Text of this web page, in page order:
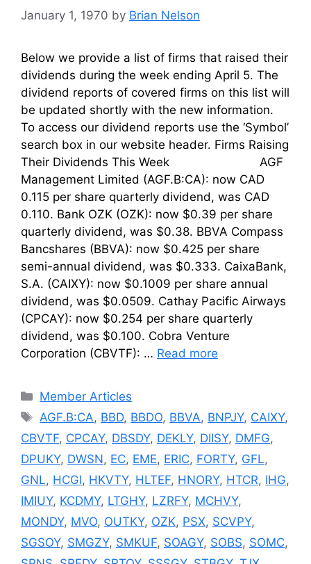
January 1, 1970 by Brian Nelson
Below we provide a list of firms that raised their
dividends during the week ending April 5. The
dividend reports of covered firms on this list will
be updated shortly with the new information.
To access our dividend reports use the ‘Symbol’
search box in our website header. Firms Raising
Their Dividends This Week AGF
Management Limited (AGF.B:CA): now CAD
0.115 per share quarterly dividend, was CAD
0.110. Bank OZK (OZK): now $0.39 per share
quarterly dividend, was $0.38. BBVA Compass
Bancshares (BBVA): now $0.425 per share
semi-annual dividend, was $0.333. CaixaBank,
S.A. (CAIXY): now $0.1009 per share annual
dividend, was $0.0509. Cathay Pacific Airways
(CPCAY): now $0.254 per share quarterly
dividend, was $0.100. Cobra Venture
Corporation (CBVTF): … Read more
Categories
Member Articles
Tags
AGF.B:CA, BBD, BBDO, BBVA, BNPJY, CAIXY,
CBVTF, CPCAY, DBSDY, DEKLY, DIISY, DMFG,
DPUKY, DWSN, EC, EME, ERIC, FORTY, GFL,
GNL, HCGI, HKVTY, HLTEF, HNORY, HTCR, IHG,
IMIUY, KCDMY, LTGHY, LZRFY, MCHVY,
MONDY, MVO, OUTKY, OZK, PSX, SCVPY,
SGSOY, SMGZY, SMKUF, SOAGY, SOBS, SOMC,